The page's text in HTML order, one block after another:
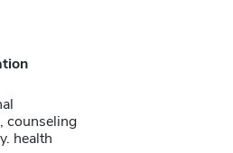
counseling
health